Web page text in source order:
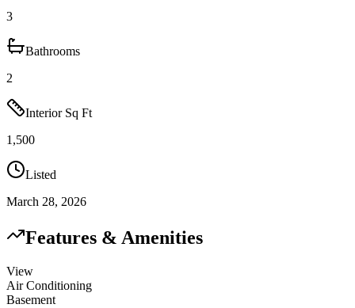
3
Bathrooms
2
Interior Sq Ft
1,500
Listed
March 28, 2026
Features & Amenities
View
Air Conditioning
Basement